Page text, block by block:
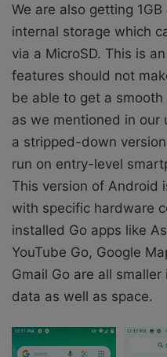
We are also getting
internal storage which
via a MicroSD. This is
features should not
be able to get a
as we mentioned in our
a stripped-down
run on entry-level
This version of Android
with specific hardware
installed Go apps like
YouTube Go, Google
Gmail Go are all
data as well as space.